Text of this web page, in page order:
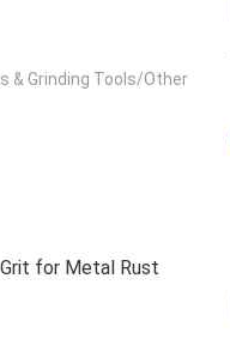
& Grinding Tools/Other
for Metal Rust